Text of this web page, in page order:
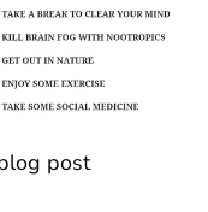
post